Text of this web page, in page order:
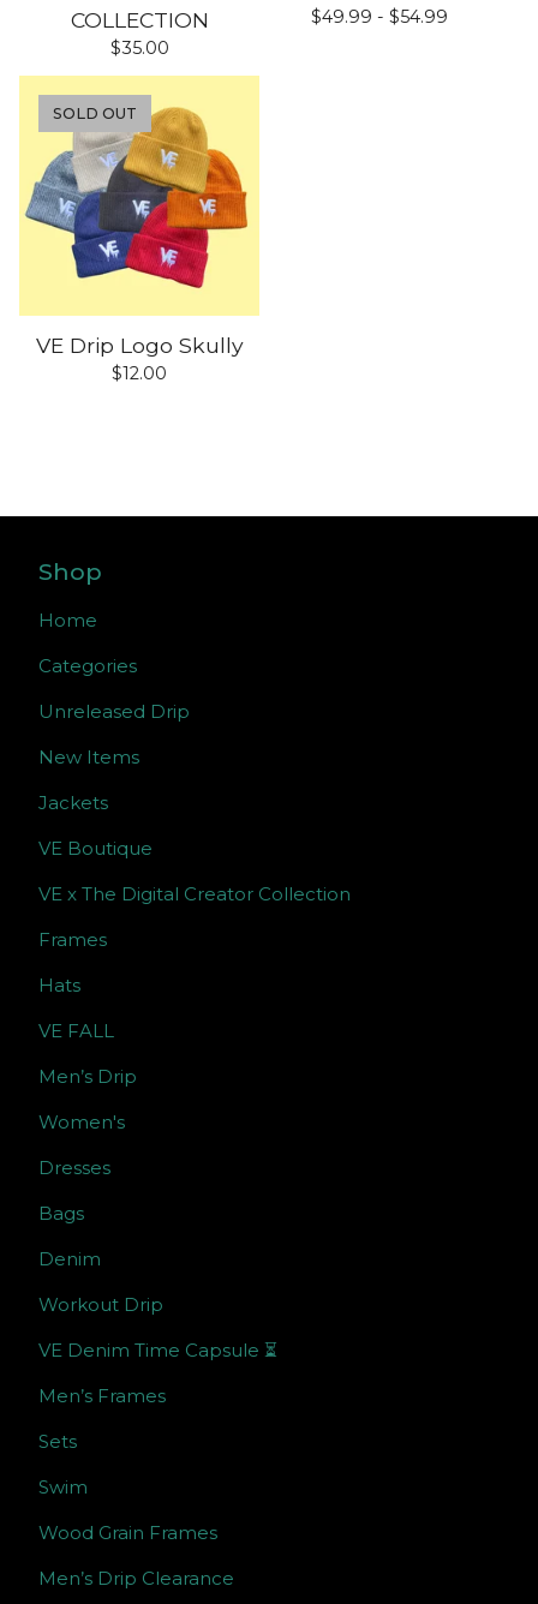
COLLECTION
$35.00
$49.99 - $54.99
SOLD OUT
VE Drip Logo Skully
$12.00
Shop
Home
Categories
Unreleased Drip
New Items
Jackets
VE Boutique
VE x The Digital Creator Collection
Frames
Hats
VE FALL
Men’s Drip
Women's
Dresses
Bags
Denim
Workout Drip
VE Denim Time Capsule ⏳
Men’s Frames
Sets
Swim
Wood Grain Frames
Men’s Drip Clearance